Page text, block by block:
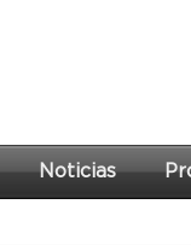
Noticias